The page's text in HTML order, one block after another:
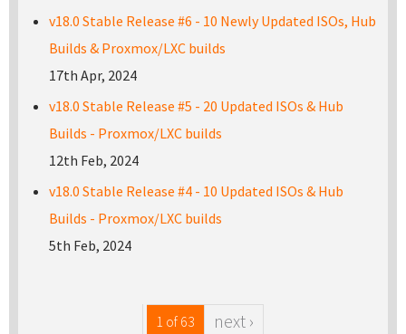
v18.0 Stable Release #6 - 10 Newly Updated ISOs, Hub
Builds & Proxmox/LXC builds
17th Apr, 2024
v18.0 Stable Release #5 - 20 Updated ISOs & Hub
Builds - Proxmox/LXC builds
12th Feb, 2024
v18.0 Stable Release #4 - 10 Updated ISOs & Hub
Builds - Proxmox/LXC builds
5th Feb, 2024
1 of 63 next ›